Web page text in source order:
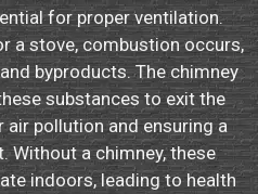
for proper ventilation.
a stove, combustion occurs,
byproducts. The chimney
substances to exit the
air pollution and ensuring a
Without a chimney, these
indoors, leading to health